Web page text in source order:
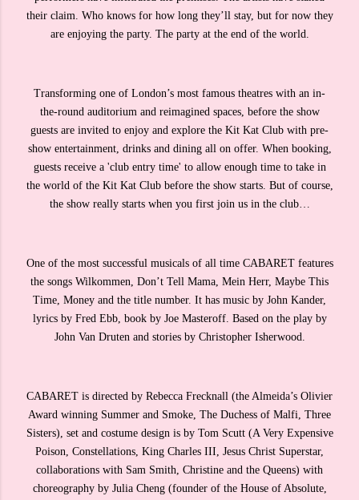
their claim. Who knows for how long they’ll stay, but for now they
are enjoying the party. The party at the end of the world.
Transforming one of London’s most famous theatres with an in-
the-round auditorium and reimagined spaces, before the show
guests are invited to enjoy and explore the Kit Kat Club with pre-
show entertainment, drinks and dining all on offer. When booking,
guests receive a 'club entry time' to allow enough time to take in
the world of the Kit Kat Club before the show starts. But of course,
the show really starts when you first join us in the club…
One of the most successful musicals of all time CABARET features
the songs Wilkommen, Don’t Tell Mama, Mein Herr, Maybe This
Time, Money and the title number. It has music by John Kander,
lyrics by Fred Ebb, book by Joe Masteroff. Based on the play by
John Van Druten and stories by Christopher Isherwood.
CABARET is directed by Rebecca Frecknall (the Almeida’s Olivier
Award winning Summer and Smoke, The Duchess of Malfi, Three
Sisters), set and costume design is by Tom Scutt (A Very Expensive
Poison, Constellations, King Charles III, Jesus Christ Superstar,
collaborations with Sam Smith, Christine and the Queens) with
choreography by Julia Cheng (founder of the House of Absolute,